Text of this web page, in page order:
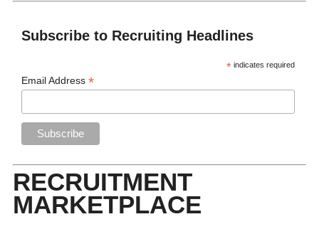
Subscribe to Recruiting Headlines
* indicates required
Email Address*
RECRUITMENT
MARKETPLACE